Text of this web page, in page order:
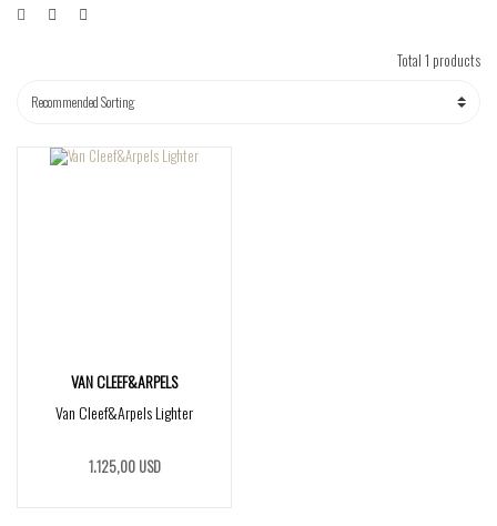
Total 1 products
VAN CLEEF&ARPELS
Van Cleef&Arpels Lighter
1.125,00 USD